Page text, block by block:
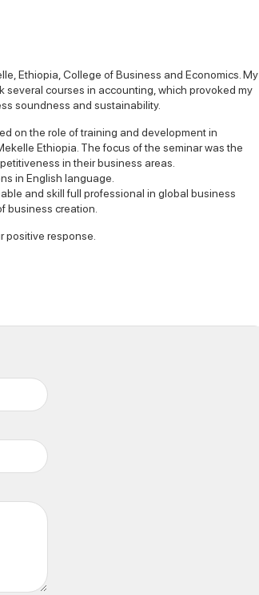
Ethiopia, College of Business and Economics. My
courses in accounting, which provoked my
soundness and sustainability.
on the role of training and development in
Ethiopia. The focus of the seminar was the
in their business areas.
in English language.
and skill full professional in global business
business creation.
positive response.